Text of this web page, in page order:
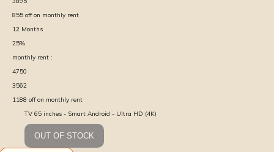
855 off on monthly rent
12 Months
25%
monthly rent :
4750
3562
1188 off on monthly rent
TV 65 inches - Smart Android - Ultra HD (4K)
OUT OF STOCK